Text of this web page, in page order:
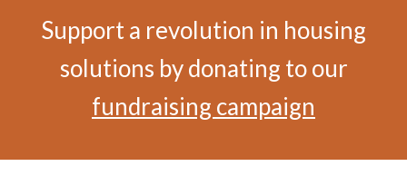
Support a revolution in housing
solutions by donating to our
fundraising campaign